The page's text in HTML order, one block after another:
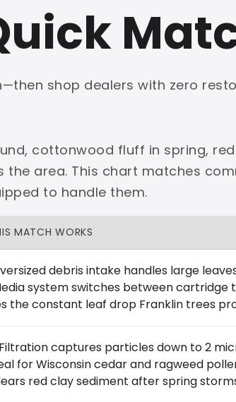
shop dealers with zero
cottonwood fluff in spring,
area. This chart matches
to handle them.
MATCH WORKS
debris intake handles large
system switches between cartridge
the constant leaf drop Franklin trees
captures particles down to 2
for Wisconsin cedar and ragweed
red clay sediment after spring